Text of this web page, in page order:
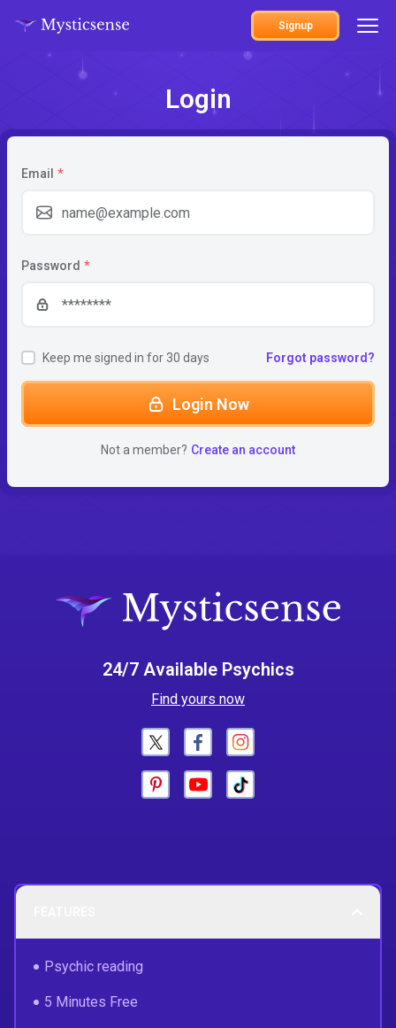
Signup
Login
Email *
Password *
Keep me signed in for 30 days Forgot password?
Login Now
Not a member? Create an account
24/7 Available Psychics
Find yours now
Psychic reading
5 Minutes Free